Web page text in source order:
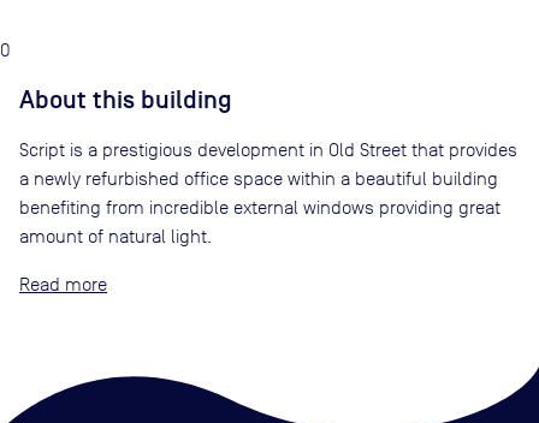
0
About this building
Script is a prestigious development in Old Street that provides
a newly refurbished office space within a beautiful building
benefiting from incredible external windows providing great
amount of natural light.
Read